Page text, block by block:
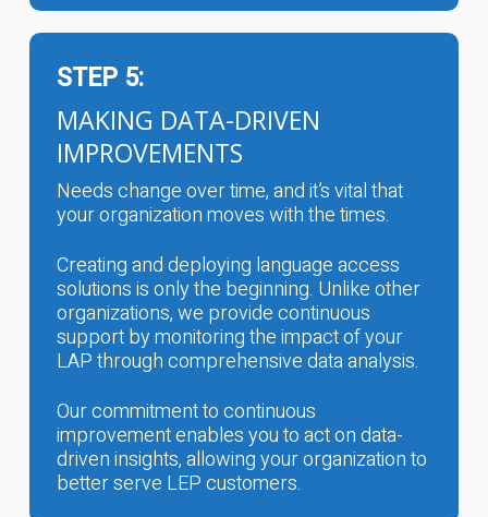
STEP 5:
MAKING DATA-DRIVEN
IMPROVEMENTS
Needs change over time, and it’s vital that
your organization moves with the times.
Creating and deploying language access
solutions is only the beginning. Unlike other
organizations, we provide continuous
support by monitoring the impact of your
LAP through comprehensive data analysis.
Our commitment to continuous
improvement enables you to act on data-
driven insights, allowing your organization to
better serve LEP customers.